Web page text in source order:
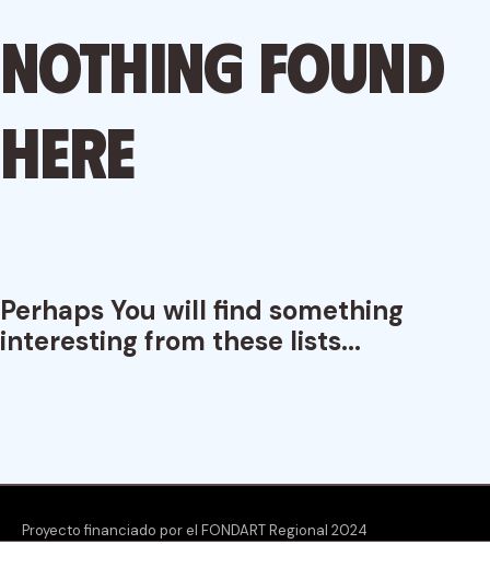
Nothing found
here
Perhaps You will find something
interesting from these lists...
Proyecto financiado por el FONDART Regional 2024